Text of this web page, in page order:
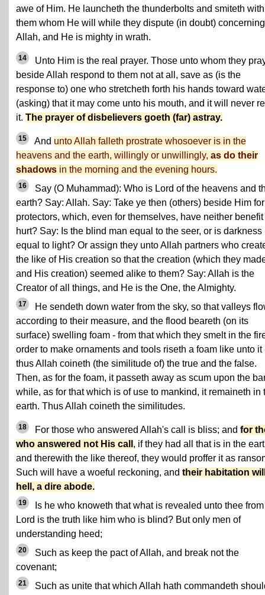
awe of Him. He launcheth the thunderbolts and smiteth with
them whom He will while they dispute (in doubt) concerning
Allah, and He is mighty in wrath.
14
Unto Him is the real prayer. Those unto whom they
beside Allah respond to them not at all, save as (is the
response to) one who stretcheth forth his hands toward
(asking) that it may come unto his mouth, and it will never
it. The prayer of disbelievers goeth (far) astray.
15 And unto Allah falleth prostrate whosoever is in the
heavens and the earth, willingly or unwillingly, as do their
shadows in the morning and the evening hours.
16
Say (O Muhammad): Who is Lord of the heavens and
earth? Say: Allah. Say: Take ye then (others) beside Him for
protectors, which, even for themselves, have neither benefit
hurt? Say: Is the blind man equal to the seer, or is darkness
equal to light? Or assign they unto Allah partners who
the like of His creation so that the creation (which they
and His creation) seemed alike to them? Say: Allah is the
Creator of all things, and He is the One, the Almighty.
17
He sendeth down water from the sky, so that valleys
according to their measure, and the flood beareth (on its
surface) swelling foam - from that which they smelt in the
order to make ornaments and tools riseth a foam like unto it
thus Allah coineth (the similitude of) the true and the false.
Then, as for the foam, it passeth away as scum upon the
while, as for that which is of use to mankind, it remaineth in
earth. Thus Allah coineth the similitudes.
18 For those who answered Allah's call is bliss; and for
who answered not His call , if they had all that is in the
and therewith the like thereof, they would proffer it as
Such will have a woeful reckoning, and their habitation
hell, a dire abode.
19
Is he who knoweth that what is revealed unto thee
Lord is the truth like him who is blind? But only men of
understanding heed;
20
Such as keep the pact of Allah, and break not the
covenant;
21 Such as unite that which Allah hath commandeth